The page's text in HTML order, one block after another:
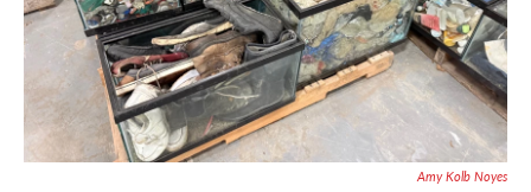
Amy Kolb Noyes